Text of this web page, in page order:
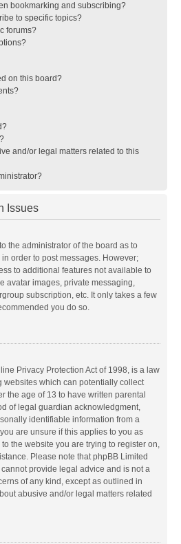
bookmarking and subscribing?
to specific topics?
forums?
on this board?
and/or legal matters related to this
Issues
the administrator of the board as to
order to post messages. However;
to additional features not available to
avatar images, private messaging,
subscription, etc. It only takes a few
you do so.
Privacy Protection Act of 1998, is a law
websites which can potentially collect
the age of 13 to have written parental
of legal guardian acknowledgment,
identifiable information from a
are unsure if this applies to you as
the website you are trying to register on,
Please note that phpBB Limited
provide legal advice and is not a
of any kind, except as outlined in
abusive and/or legal matters related